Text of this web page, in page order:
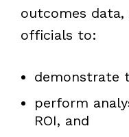
outcomes
officials to:
demonstrate
perform
ROI, and